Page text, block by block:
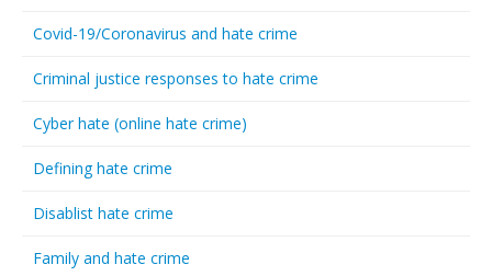
Covid-19/Coronavirus and hate crime
Criminal justice responses to hate crime
Cyber hate (online hate crime)
Defining hate crime
Disablist hate crime
Family and hate crime